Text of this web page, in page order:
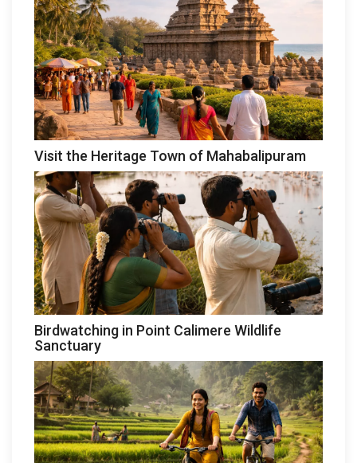
Visit the Heritage Town of Mahabalipuram
Birdwatching in Point Calimere Wildlife
Sanctuary